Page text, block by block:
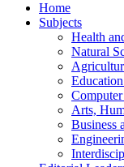
Home
Subjects
Health
Natural
Arts,
Business